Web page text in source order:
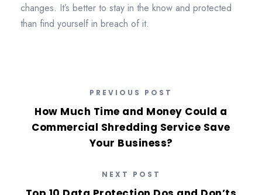
changes. It’s better to stay in the know and protected
than find yourself in breach of it.
PREVIOUS POST
How Much Time and Money Could a
Commercial Shredding Service Save
Your Business?
NEXT POST